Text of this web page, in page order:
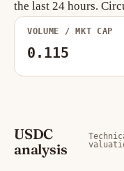
the last 24 hours.
VOLUME / MKT CAP
0.115
USDC
analysis